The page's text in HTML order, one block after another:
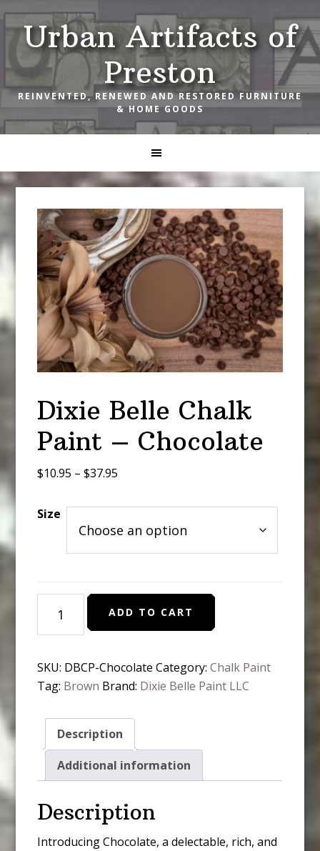
Skip
to
primary
navigation
Skip
to
main
content
Skip
to
footerUrban Artifacts of
Preston
REINVENTED, RENEWED AND RESTORED FURNITURE
& HOME GOODS
Dixie Belle Chalk
Paint – Chocolate
$10.95 – $37.95
$10.95
through
Size
Belle
Chalk
-
Chocolate
ADD TO CART
SKU: DBCP-Chocolate Category:Chalk Paint
Tag: Brown Brand: Dixie Belle Paint LLC
Description
Additional information
Description
Introducing Chocolate, a delectable, rich, and